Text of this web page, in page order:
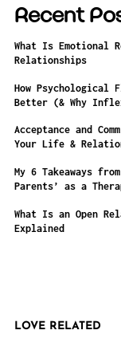
Recent
What Is Emotional
Relationships
How Psychological
Better (& Why
Acceptance and
Your Life &
My 6 Takeaways
Parents’ as a
What Is an Open
Explained
LOVE RELATED